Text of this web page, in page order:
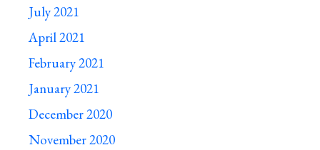
July 2021
April 2021
February 2021
January 2021
December 2020
November 2020